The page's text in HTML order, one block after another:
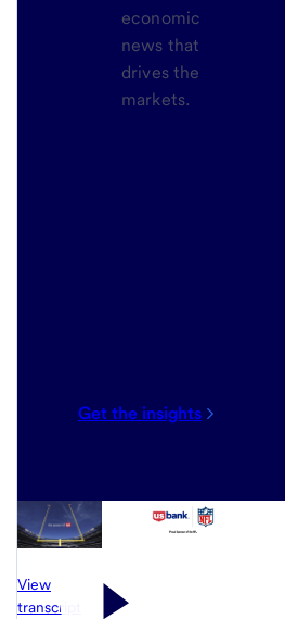
economic
news that
drives the
markets.
Get the insights
View
transcript